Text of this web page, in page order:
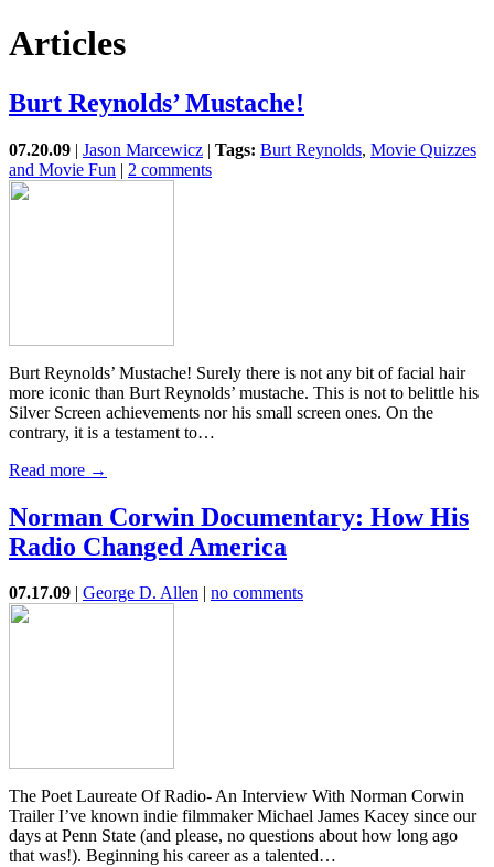
Articles
Burt Reynolds’ Mustache!
07.20.09 | Jason Marcewicz | Tags: Burt Reynolds, Movie Quizzes
and Movie Fun | 2 comments
Burt Reynolds’ Mustache! Surely there is not any bit of facial hair
more iconic than Burt Reynolds’ mustache. This is not to belittle his
Silver Screen achievements nor his small screen ones. On the
contrary, it is a testament to…
Read more →
Norman Corwin Documentary: How His
Radio Changed America
07.17.09 | George D. Allen | no comments
The Poet Laureate Of Radio- An Interview With Norman Corwin
Trailer I’ve known indie filmmaker Michael James Kacey since our
days at Penn State (and please, no questions about how long ago
that was!). Beginning his career as a talented…